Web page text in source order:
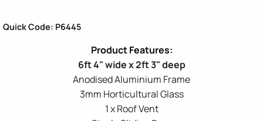
Quick Code: P6445
6ft 4" wide x 2ft 3" deep
Anodised Aluminium Frame
3mm Horticultural Glass
1 x Roof Vent